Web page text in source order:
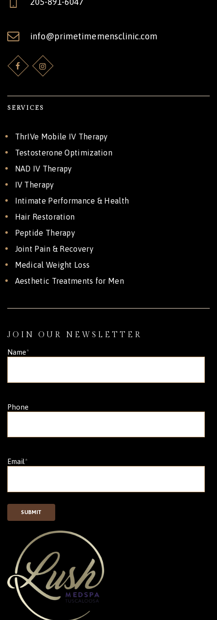
info@primetimemensclinic.com
SERVICES
ThrIVe Mobile IV Therapy
Testosterone Optimization
NAD IV Therapy
IV Therapy
Intimate Performance & Health
Hair Restoration
Peptide Therapy
Joint Pain & Recovery
Medical Weight Loss
Aesthetic Treatments for Men
JOIN OUR NEWSLETTER
Name*
Phone
Email*
SUBMIT